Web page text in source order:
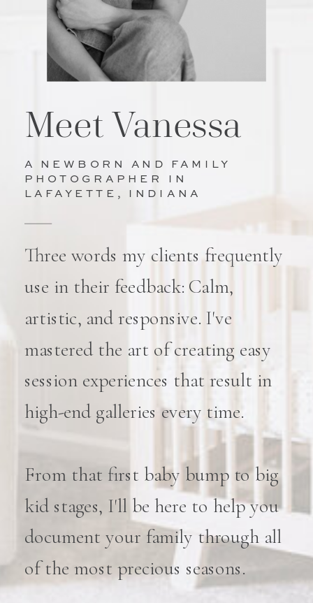
Three words my clients frequently
use in their feedback: Calm,
artistic, and responsive. I've
mastered the art of creating easy
session experiences that result in
high-end galleries every time.
From that first baby bump to big
kid stages, I'll be here to help you
document your family through all
of the most precious seasons.
A NEWBORN AND FAMILY
PHOTOGRAPHER IN
LAFAYETTE, INDIANA
Meet Vanessa